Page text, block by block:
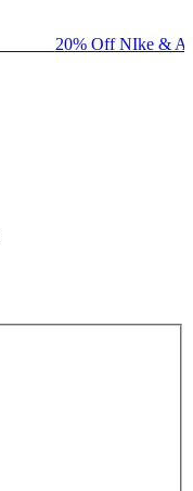
20% Off NIke &